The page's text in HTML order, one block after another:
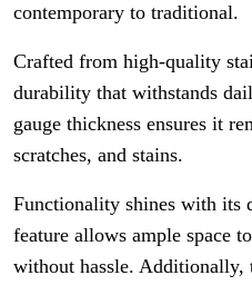
contemporary to traditional.
Crafted from high-quality
durability that withstands
gauge thickness ensures it
scratches, and stains.
Functionality shines with its
feature allows ample space
without hassle. Additionally,